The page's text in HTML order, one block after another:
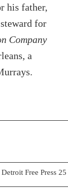
his father,
for
Company
a
Free Press